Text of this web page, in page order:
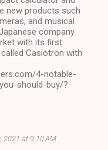
new products such
and musical
company
with its first
Casiotron with
4-notable-
should-buy/?
2021 at 9:10 AM